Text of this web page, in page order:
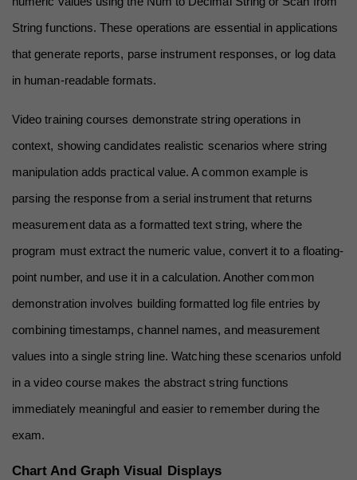
String functions. These operations are essential in applications
that generate reports, parse instrument responses, or log data
in human-readable formats.
Video training courses demonstrate string operations in
context, showing candidates realistic scenarios where string
manipulation adds practical value. A common example is
parsing the response from a serial instrument that returns
measurement data as a formatted text string, where the
program must extract the numeric value, convert it to a floating-
point number, and use it in a calculation. Another common
demonstration involves building formatted log file entries by
combining timestamps, channel names, and measurement
values into a single string line. Watching these scenarios unfold
in a video course makes the abstract string functions
immediately meaningful and easier to remember during the
exam.
Chart And Graph Visual Displays